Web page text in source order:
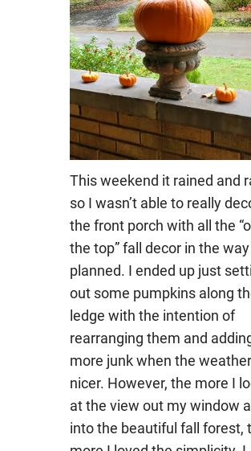
This weekend it rained and
so I wasn’t able to really
the front porch with all the
the top” fall decor in the
planned. I ended up just
out some pumpkins along
ledge with the intention of
rearranging them and
more junk when the
nicer. However, the more I
at the view out my window
into the beautiful fall forest,